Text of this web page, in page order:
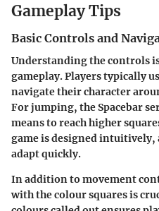
Gameplay Tips
Basic Controls and
Understanding the controls
gameplay. Players typically
navigate their character
For jumping, the Spacebar
means to reach higher
game is designed
adapt quickly.
In addition to movement
with the colour squares is